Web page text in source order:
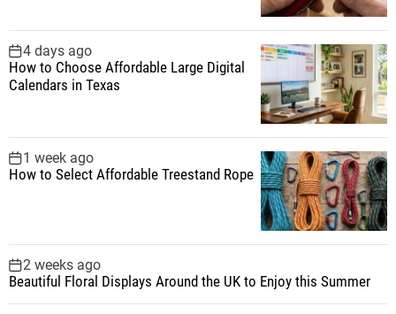
4 days ago
How to Choose Affordable Large Digital
Calendars in Texas
1 week ago
How to Select Affordable Treestand Rope
2 weeks ago
Beautiful Floral Displays Around the UK to Enjoy this Summer